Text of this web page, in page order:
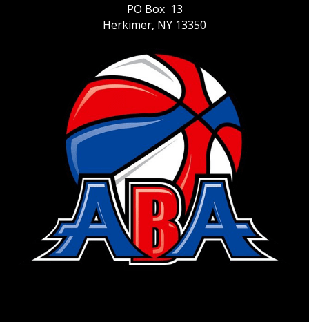
PO Box 13
Herkimer, NY 13350